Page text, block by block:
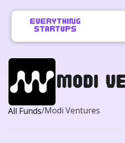
Modi
All Funds/Modi Ventures